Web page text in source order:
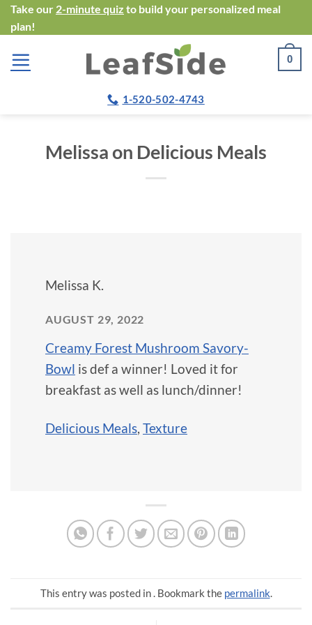
Skip
to
content
Take our 2-minute quiz to build your personalized meal
plan!
0
1-520-502-4743
Melissa on Delicious Meals
Melissa K.
AUGUST 29, 2022
Creamy Forest Mushroom Savory-
Bowl is def a winner! Loved it for
breakfast as well as lunch/dinner!
Delicious Meals, Texture
This entry was posted in . Bookmark the permalink.